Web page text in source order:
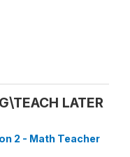
LATER
2 - Math Teacher